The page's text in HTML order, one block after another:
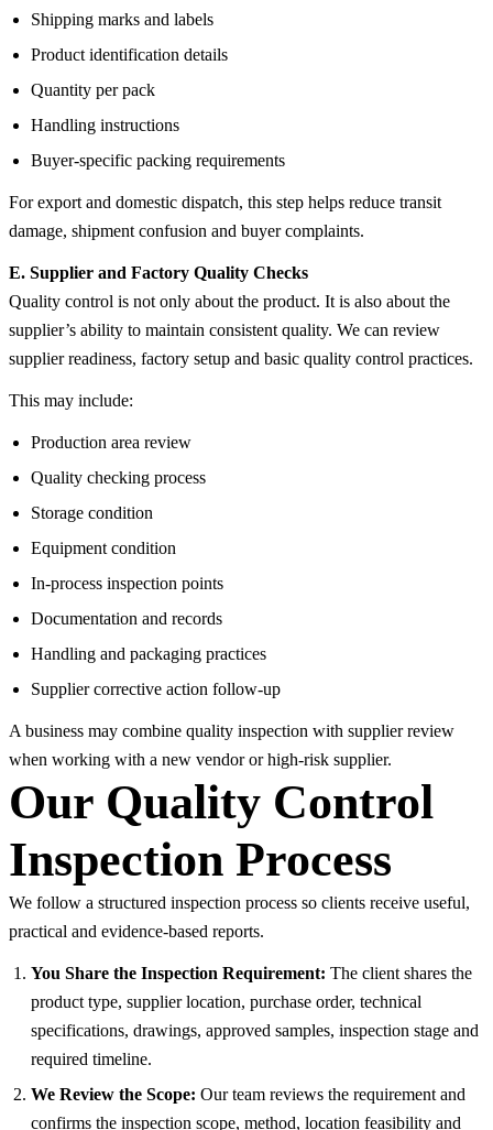
Shipping marks and labels
Product identification details
Quantity per pack
Handling instructions
Buyer-specific packing requirements
For export and domestic dispatch, this step helps reduce transit
damage, shipment confusion and buyer complaints.
E. Supplier and Factory Quality Checks
Quality control is not only about the product. It is also about the
supplier’s ability to maintain consistent quality. We can review
supplier readiness, factory setup and basic quality control practices.
This may include:
Production area review
Quality checking process
Storage condition
Equipment condition
In-process inspection points
Documentation and records
Handling and packaging practices
Supplier corrective action follow-up
A business may combine quality inspection with supplier review
when working with a new vendor or high-risk supplier.
Our Quality Control
Inspection Process
We follow a structured inspection process so clients receive useful,
practical and evidence-based reports.
You Share the Inspection Requirement: The client shares the
product type, supplier location, purchase order, technical
specifications, drawings, approved samples, inspection stage and
required timeline.
We Review the Scope: Our team reviews the requirement and
confirms the inspection scope, method, location feasibility and